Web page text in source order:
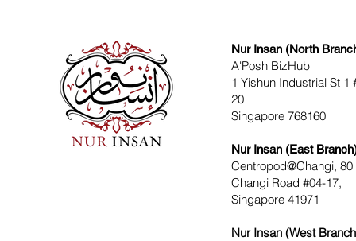
Nur Insan (North
A'Posh BizHub
1 Yishun Industrial St 1
20
Singapore 768160
Nur Insan (East
Centropod@Changi, 80
Changi Road #04-17,
Singapore 41971
Nur Insan (West